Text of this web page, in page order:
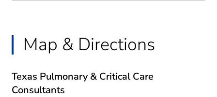
Map & Directions
Texas Pulmonary & Critical Care
Consultants